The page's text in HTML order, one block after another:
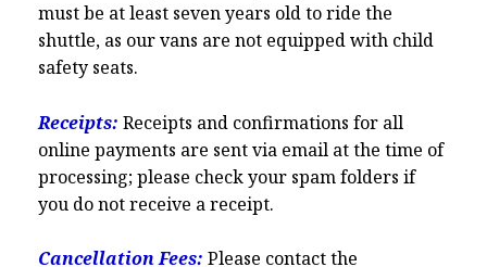
must be at least seven years old to ride the
shuttle, as our vans are not equipped with child
safety seats.
Receipts: Receipts and confirmations for all
online payments are sent via email at the time of
processing; please check your spam folders if
you do not receive a receipt.
Cancellation Fees: Please contact the